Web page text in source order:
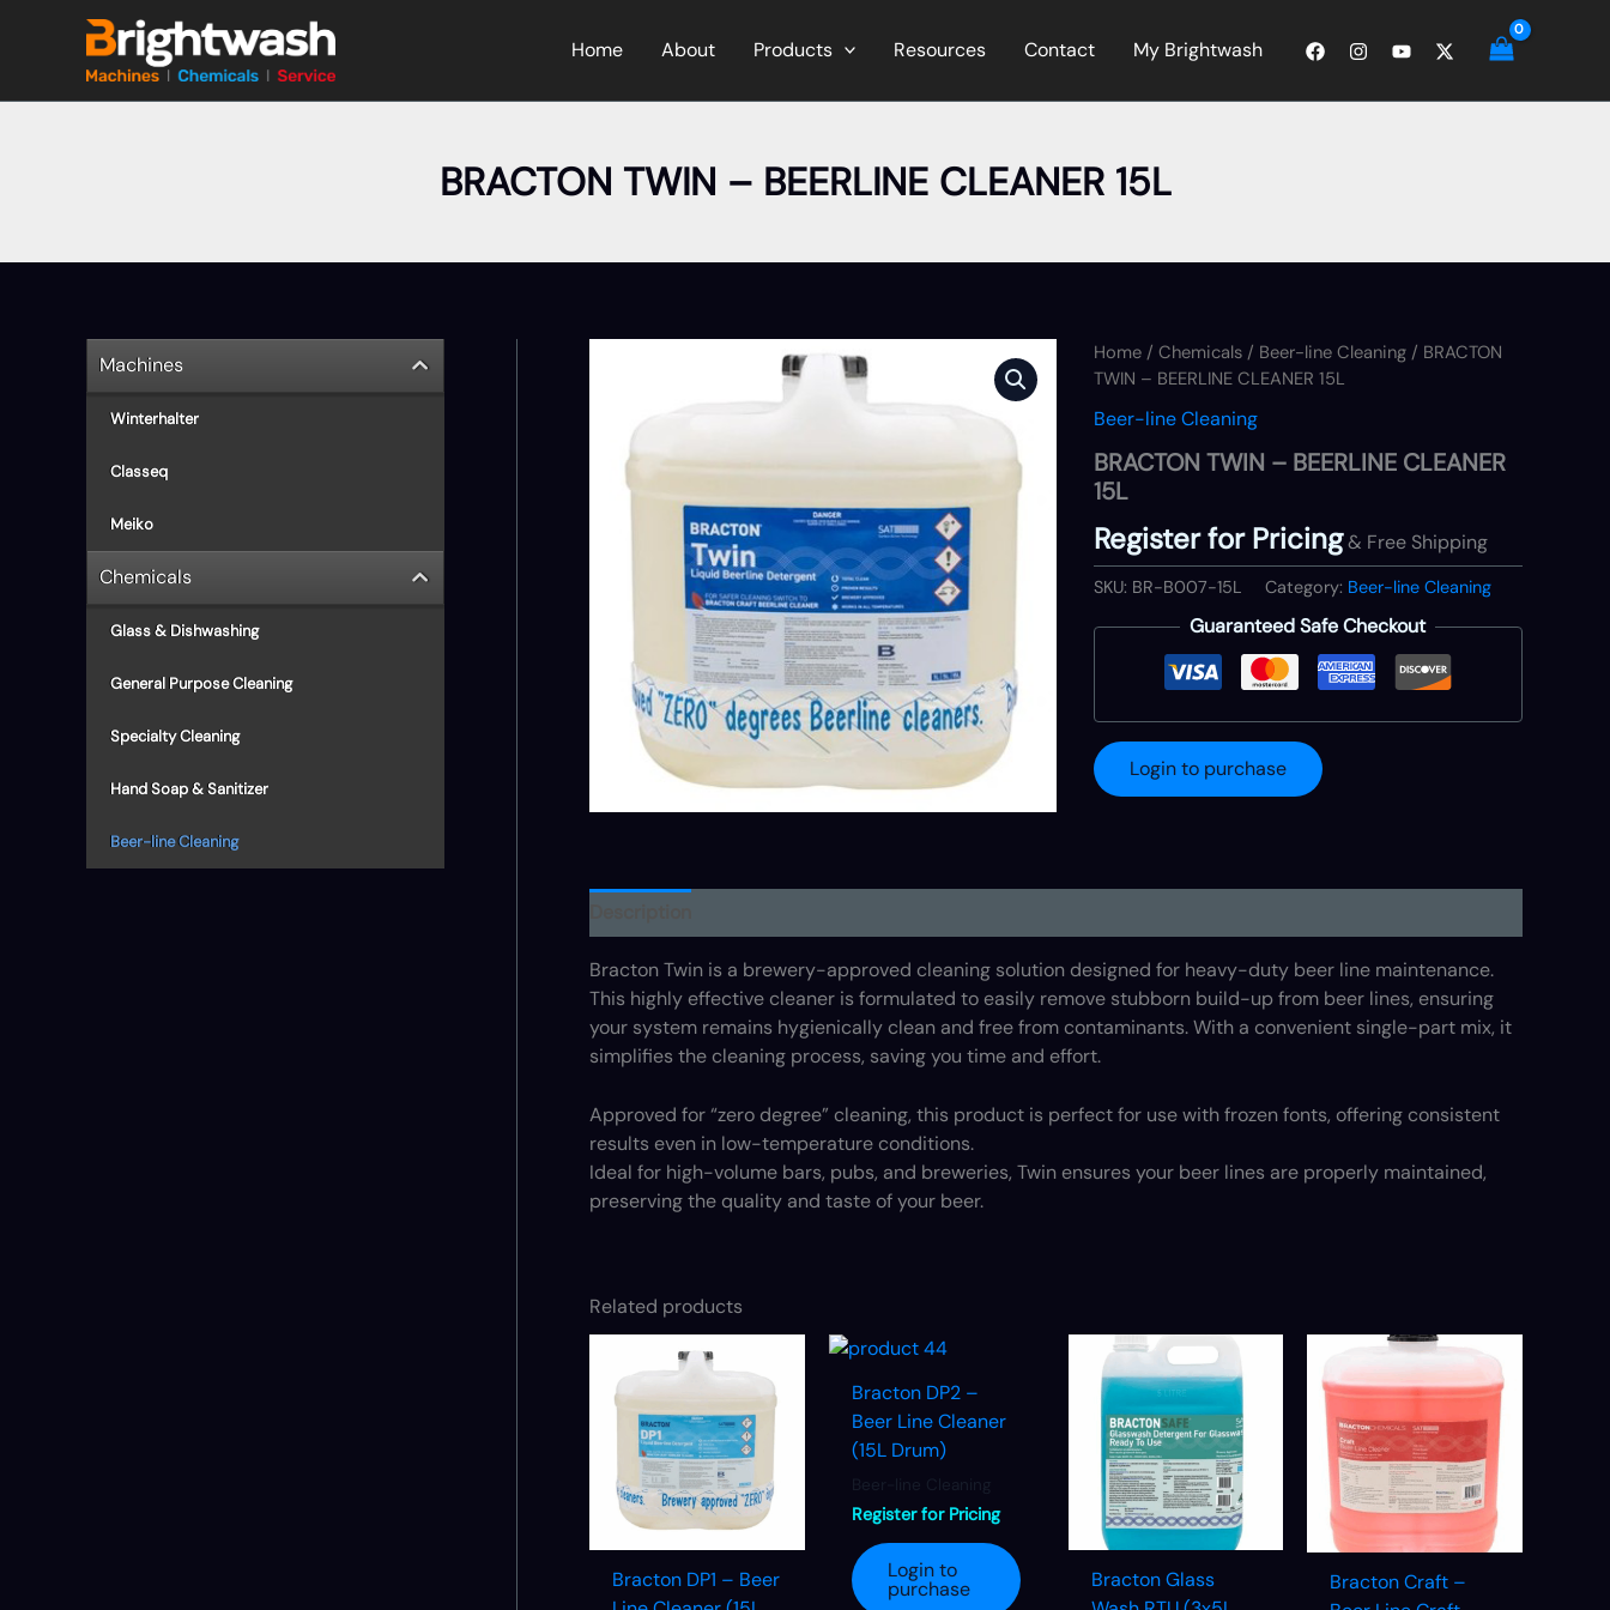
Home About Products Resources Contact My Brightwash
BRACTON TWIN – BEERLINE CLEANER 15L
Machines
Winterhalter
Classeq
Meiko
Chemicals
Glass & Dishwashing
General Purpose Cleaning
Specialty Cleaning
Hand Soap & Sanitizer
Beer-line Cleaning
Home/ Chemicals/ Beer-line Cleaning/ BRACTON
TWIN – BEERLINE CLEANER 15L
Beer-line Cleaning
BRACTON TWIN – BEERLINE CLEANER
15L
Register for Pricing & Free Shipping
SKU: BR-B007-15L Category: Beer-line Cleaning
Guaranteed Safe Checkout
Login to purchase
Bracton Twin is a brewery-approved cleaning solution designed for heavy-duty beer line maintenance.
This highly effective cleaner is formulated to easily remove stubborn build-up from beer lines, ensuring
your system remains hygienically clean and free from contaminants. With a convenient single-part mix, it
simplifies the cleaning process, saving you time and effort.
Approved for “zero degree” cleaning, this product is perfect for use with frozen fonts, offering consistent
results even in low-temperature conditions.
Ideal for high-volume bars, pubs, and breweries, Twin ensures your beer lines are properly maintained,
preserving the quality and taste of your beer.
Related products
Bracton DP1 – Beer
Bracton DP2 –
Beer Line Cleaner
(15L Drum)
Register for Pricing
Login to
purchase
Bracton Glass
Bracton Craft –